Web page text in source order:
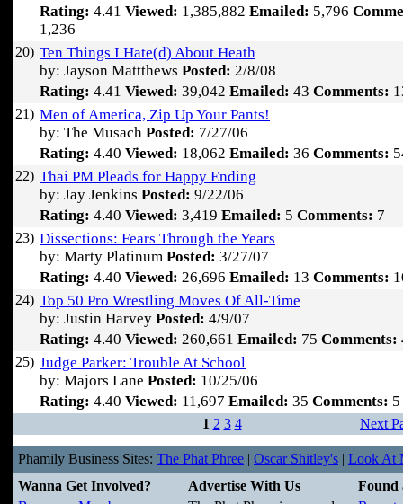
Rating: 4.41 Viewed: 1,385,882 Emailed: 5,796
1,236
20) Ten Things I Hate(d) About Heath
by: Jayson Mattthews Posted: 2/8/08
Rating: 4.41 Viewed: 39,042 Emailed: 43 Comments:
21) Men of America, Zip Up Your Pants!
by: The Musach Posted: 7/27/06
Rating: 4.40 Viewed: 18,062 Emailed: 36 Comments:
22) Thai PM Pleads for Happy Ending
by: Jay Jenkins Posted: 9/22/06
Rating: 4.40 Viewed: 3,419 Emailed: 5 Comments: 7
23) Dissections: Fears Through the Years
by: Marty Platinum Posted: 3/27/07
Rating: 4.40 Viewed: 26,696 Emailed: 13 Comments:
24) Top 50 Pro Wrestling Moves Of All-Time
by: Justin Harvey Posted: 4/9/07
Rating: 4.40 Viewed: 260,661 Emailed: 75 Comments:
25) Judge Parker: Trouble At School
by: Majors Lane Posted: 10/25/06
Rating: 4.40 Viewed: 11,697 Emailed: 35 Comments: 5
1 2 3 4 Next
Phamily Business Sites: The Phat Phree | Oscar Shitley's | Look At
Wanna Get Involved?
Advertise With Us
Found